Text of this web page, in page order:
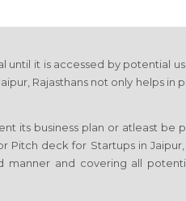
it is accessed by potential
Rajasthans not only helps in
its business plan or atleast be
deck for Startups in Jaipur,
manner and covering all